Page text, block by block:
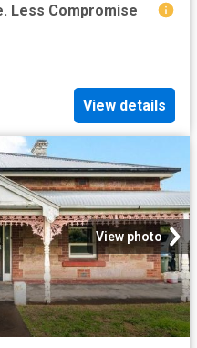
Less Compromise
View details
View photo